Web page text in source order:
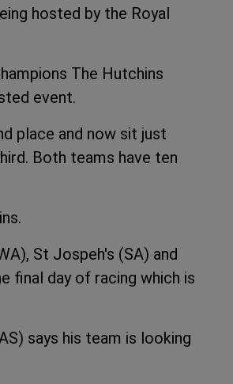
hosted by the Royal
The Hutchins
event.
place and now sit just
Both teams have ten
St Jospeh's (SA) and
final day of racing which is
says his team is looking